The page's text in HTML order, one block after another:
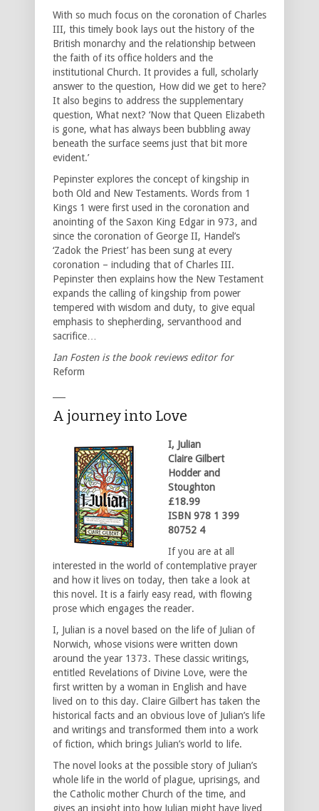
With so much focus on the coronation of Charles
III, this timely book lays out the history of the
British monarchy and the relationship between
the faith of its office holders and the
institutional Church. It provides a full, scholarly
answer to the question, How did we get to here?
It also begins to address the supplementary
question, What next? ‘Now that Queen Elizabeth
is gone, what has always been bubbling away
beneath the surface seems just that bit more
evident.’
Pepinster explores the concept of kingship in
both Old and New Testaments. Words from 1
Kings 1 were first used in the coronation and
anointing of the Saxon King Edgar in 973, and
since the coronation of George II, Handel’s
‘Zadok the Priest’ has been sung at every
coronation – including that of Charles III.
Pepinster then explains how the New Testament
expands the calling of kingship from power
tempered with wisdom and duty, to give equal
emphasis to shepherding, servanthood and
sacrifice…
Ian Fosten is the book reviews editor for
Reform
A journey into Love
I, Julian
Claire Gilbert
Hodder and
Stoughton
£18.99
ISBN 978 1 399
80752 4
If you are at all
interested in the world of contemplative prayer
and how it lives on today, then take a look at
this novel. It is a fairly easy read, with flowing
prose which engages the reader.
I, Julian is a novel based on the life of Julian of
Norwich, whose visions were written down
around the year 1373. These classic writings,
entitled Revelations of Divine Love, were the
first written by a woman in English and have
lived on to this day. Claire Gilbert has taken the
historical facts and an obvious love of Julian’s life
and writings and transformed them into a work
of fiction, which brings Julian’s world to life.
The novel looks at the possible story of Julian’s
whole life in the world of plague, uprisings, and
the Catholic mother Church of the time, and
gives an insight into how Julian might have lived